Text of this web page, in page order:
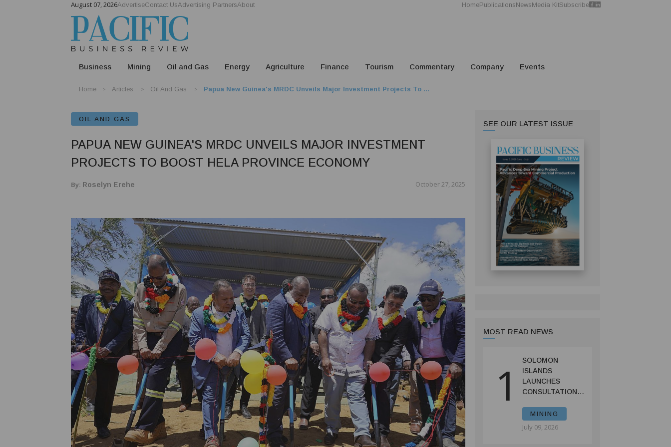
August 07, 2026AdvertiseContact UsAdvertising PartnersAbout HomePublicationsNewsMedia KitSubscribe
Business Mining Oil and Gas Energy Agriculture Finance Tourism Commentary Company Events
Home Articles Oil And Gas Papua New Guinea's MRDC Unveils Major Investment Projects To ...
OIL AND GAS
PAPUA NEW GUINEA'S MRDC UNVEILS MAJOR INVESTMENT
PROJECTS TO BOOST HELA PROVINCE ECONOMY
By: Roselyn Erehe October 27, 2025
SEE OUR LATEST ISSUE
MOST READ NEWS
1
SOLOMON
ISLANDS
LAUNCHES
CONSULTATIONS
REFORMS TO
SPUR
INVESTMENT
MINING
July 09, 2026